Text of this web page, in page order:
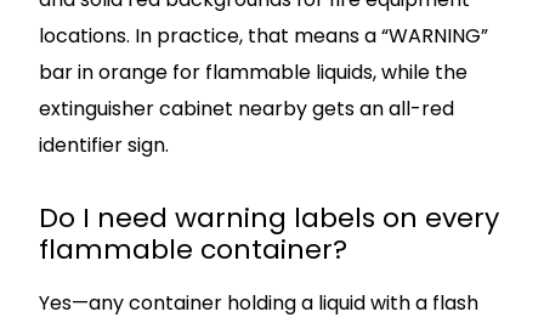
locations. In practice, that means a “WARNING”
bar in orange for flammable liquids, while the
extinguisher cabinet nearby gets an all-red
identifier sign.
Do I need warning labels on every
flammable container?
Yes—any container holding a liquid with a flash